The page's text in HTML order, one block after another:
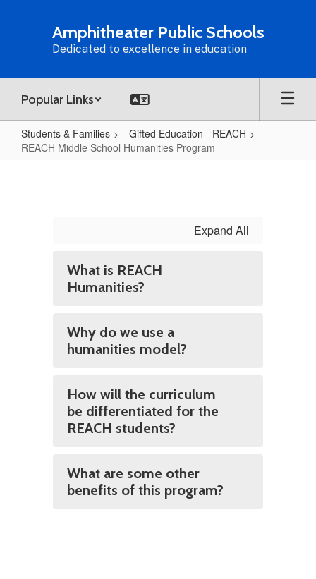
Amphitheater Public Schools
Dedicated to excellence in education
Popular Links
Students & Families
Gifted Education - REACH
REACH Middle School Humanities Program
Expand All
What is REACH
Humanities?
Why do we use a
humanities model?
How will the curriculum
be differentiated for the
REACH students?
What are some other
benefits of this program?